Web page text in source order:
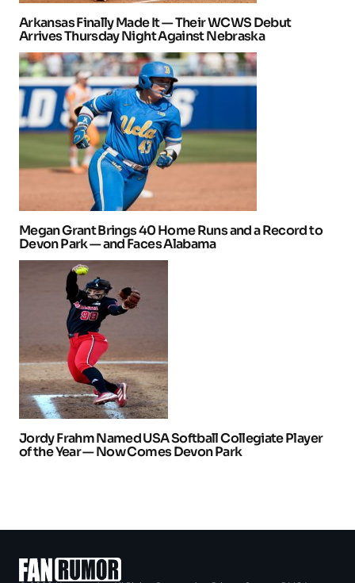
Arkansas Finally Made It — Their WCWS Debut
Arrives Thursday Night Against Nebraska
Megan Grant Brings 40 Home Runs and a Record to
Devon Park — and Faces Alabama
Jordy Frahm Named USA Softball Collegiate Player
of the Year — Now Comes Devon Park